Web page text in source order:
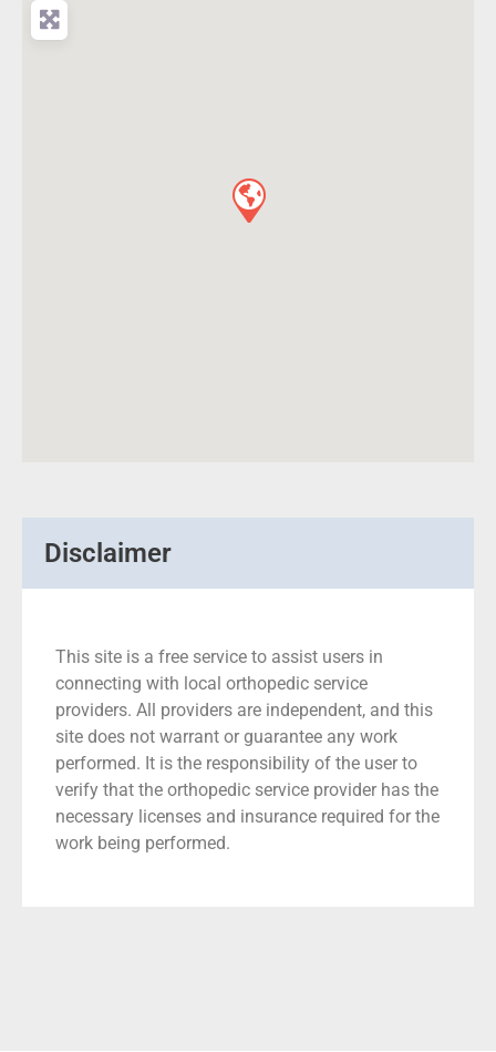
Disclaimer
This site is a free service to assist users in
connecting with local orthopedic service
providers. All providers are independent, and this
site does not warrant or guarantee any work
performed. It is the responsibility of the user to
verify that the orthopedic service provider has the
necessary licenses and insurance required for the
work being performed.